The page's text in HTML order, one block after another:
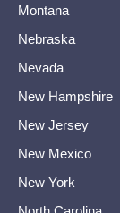
Montana
Nebraska
Nevada
New Hampshire
New Jersey
New Mexico
New York